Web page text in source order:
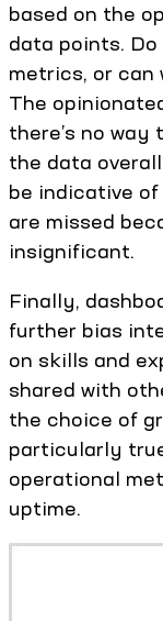
based on the
data points.
metrics, or
The
there’s no
the data
be indicative
are missed
insignificant.
Finally,
further bias
on skills and
shared with
the choice of
particularly
operational
uptime.